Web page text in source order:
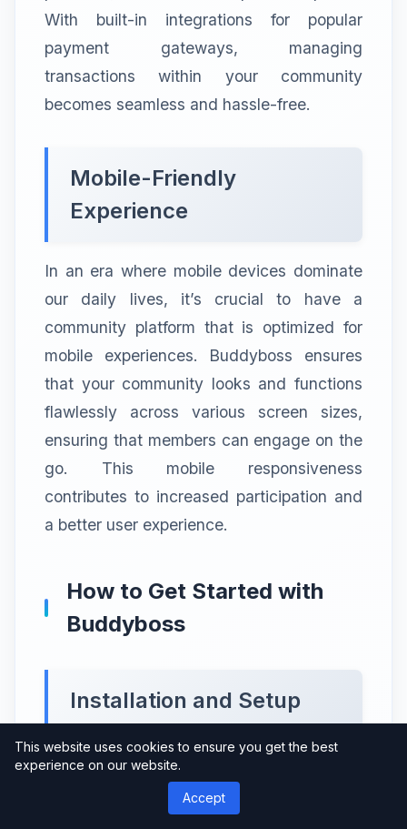
With built-in integrations for popular
payment gateways, managing
transactions within your community
becomes seamless and hassle-free.
Mobile-Friendly
Experience
In an era where mobile devices dominate
our daily lives, it’s crucial to have a
community platform that is optimized for
mobile experiences. Buddyboss ensures
that your community looks and functions
flawlessly across various screen sizes,
ensuring that members can engage on the
go. This mobile responsiveness
contributes to increased participation and
a better user experience.
How to Get Started with
Buddyboss
Installation and Setup
Getting started with Buddyboss is a
straightforward process. Install the
Buddyboss Theme & Platform Pro plugin
This website uses cookies to ensure you get the best
experience on our website.
Accept